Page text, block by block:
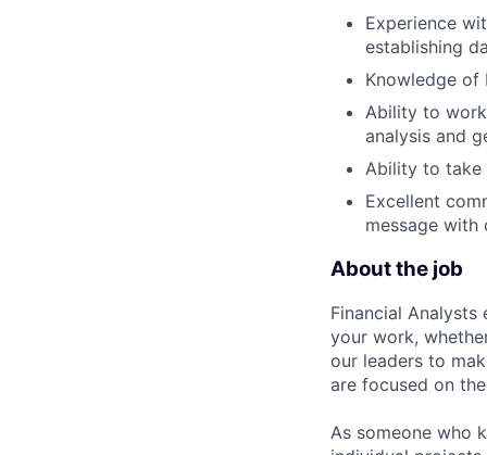
Experience
establishing
Knowledge of
Ability to
analysis and
Ability to take
Excellent
message with
About the job
Financial Analysts
your work,
our leaders to
are focused on
As someone who